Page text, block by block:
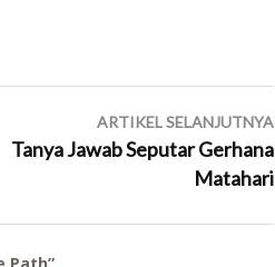
ARTIKEL SELANJUTNYA
Tanya Jawab Seputar Gerhana
Matahari